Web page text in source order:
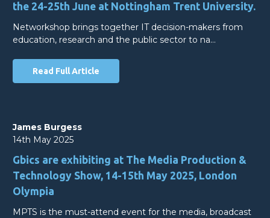
the 24-25th June at Nottingham Trent University.
Networkshop brings together IT decision-makers from
education, research and the public sector to na…
Read Full Article
James Burgess
14th May 2025
Gbics are exhibiting at The Media Production &
Technology Show, 14-15th May 2025, London
Olympia
MPTS is the must-attend event for the media, broadcast